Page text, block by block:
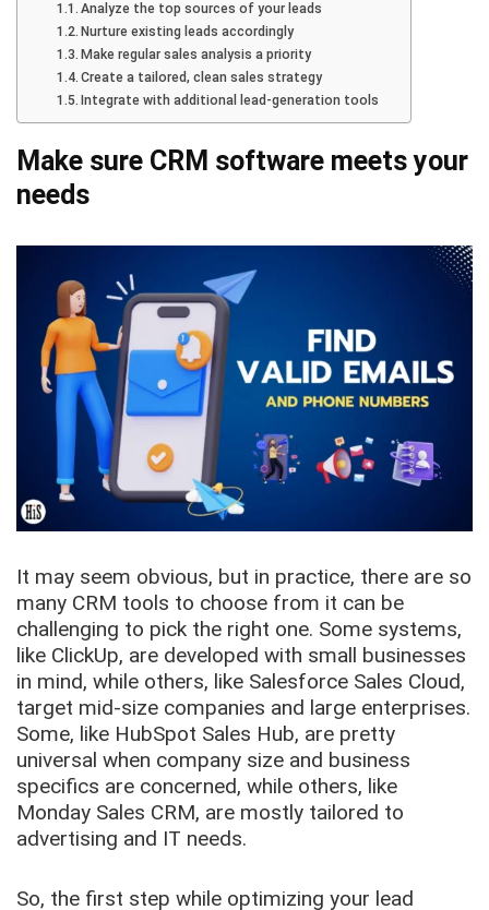
Analyze the top sources of your leads
Nurture existing leads accordingly
Make regular sales analysis a priority
Create a tailored, clean sales strategy
Integrate with additional lead-generation tools
Make sure CRM software meets your
needs
It may seem obvious, but in practice, there are so
many CRM tools to choose from it can be
challenging to pick the right one. Some systems,
like ClickUp, are developed with small businesses
in mind, while others, like Salesforce Sales Cloud,
target mid-size companies and large enterprises.
Some, like HubSpot Sales Hub, are pretty
universal when company size and business
specifics are concerned, while others, like
Monday Sales CRM, are mostly tailored to
advertising and IT needs.
So, the first step while optimizing your lead